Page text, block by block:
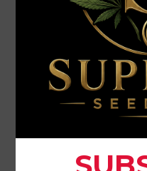
Home/Universally
Chemical Blast (F)